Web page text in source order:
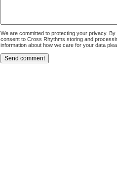
We are committed to protecting your privacy.
consent to Cross Rhythms storing and
information about how we care for your data